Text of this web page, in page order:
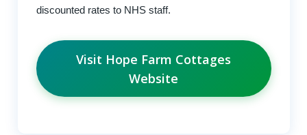
discounted rates to NHS staff.
Visit Hope Farm Cottages
Website